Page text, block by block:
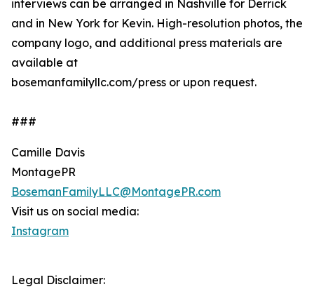
interviews can be arranged in Nashville for Derrick
and in New York for Kevin. High-resolution photos, the
company logo, and additional press materials are
available at
bosemanfamilyllc.com/press or upon request.
###
Camille Davis
MontagePR
BosemanFamilyLLC@MontagePR.com
Visit us on social media:
Instagram
Legal Disclaimer: